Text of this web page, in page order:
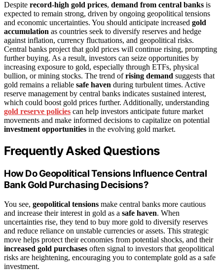
Despite record-high gold prices, demand from central banks is
expected to remain strong, driven by ongoing geopolitical tensions
and economic uncertainties. You should anticipate increased gold
accumulation as countries seek to diversify reserves and hedge
against inflation, currency fluctuations, and geopolitical risks.
Central banks project that gold prices will continue rising, prompting
further buying. As a result, investors can seize opportunities by
increasing exposure to gold, especially through ETFs, physical
bullion, or mining stocks. The trend ofrising demand suggests that
gold remains a reliable safe haven during turbulent times. Active
reserve management by central banks indicates sustained interest,
which could boost gold prices further. Additionally, understanding
gold reserve policies can help investors anticipate future market
movements and make informed decisions to capitalize on potential
investment opportunities in the evolving gold market.
Frequently Asked Questions
How Do Geopolitical Tensions Influence Central
Bank Gold Purchasing Decisions?
You see, geopolitical tensions make central banks more cautious
and increase their interest in gold as a safe haven. When
uncertainties rise, they tend to buy more gold to diversify reserves
and reduce reliance on unstable currencies or assets. This strategic
move helps protect their economies from potential shocks, and their
increased gold purchases often signal to investors that geopolitical
risks are heightening, encouraging you to contemplate gold as a safe
investment.